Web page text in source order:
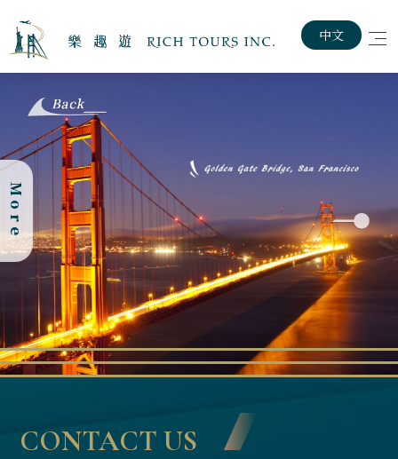
Home
About The Rich Tours
Customized Travel Plan
Exploring USA & Canada
Lastest News
Job Posting
中文
More
Liberty, located
in New York
Harbor, stands
as a symbol of
freedom and
democracy. This
iconic
gift from France
to the United
CONTACT US